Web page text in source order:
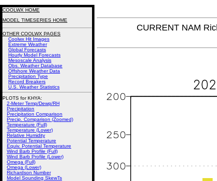
CURRENT NAM
COOLWX HOME
MODEL TIMESERIES HOME
OTHER COOLWX PAGES
Coolwx Hit Images
Extreme Weather
Global Forecasts
Hourly Model Forecasts
Mesoscale Analysis
Obs. Weather Database
Offshore Weather Data
Precipitation Type
Record Breakers
U.S. Weather Statistics
PLOTS for KHYA:
2-Meter Temp/Dewp/RH
Precipitation
Precipitation Comparison
Precip. Comparison (Zoomed)
Temperature (Full)
Temperature (Lower)
Relative Humidity
Potential Temperature
Equiv. Potential Temperature
Wind Barb Profile (Full)
Wind Barb Profile (Lower)
Omega (Full)
Omega (Lower)
Richardson Number
Model Sounding SkewTs